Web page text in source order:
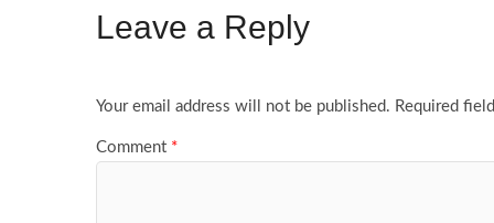
Leave a Reply
Your email address will not be published. Required
Comment *